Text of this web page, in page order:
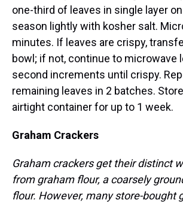
one-third of leaves in single layer
season lightly with kosher salt.
minutes. If leaves are crispy,
bowl; if not, continue to microwave
second increments until crispy.
remaining leaves in 2 batches.
airtight container for up to 1 week.
Graham Crackers
Graham crackers get their distinct
from graham flour, a coarsely
flour. However, many store-bought